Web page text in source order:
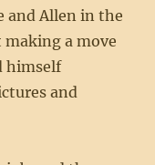
and Allen in the
a move
himself
and